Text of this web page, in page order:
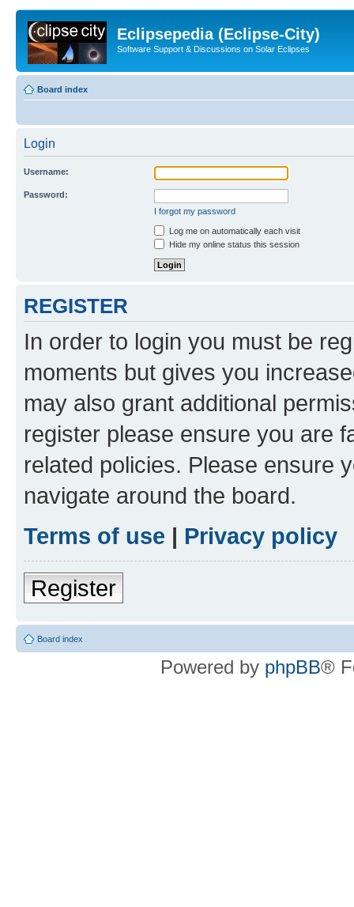
Eclipsepedia (Eclipse-City)
Software Support & Discussions on Solar Eclipses
Board index
Login
Username:
Password:
I forgot my password
Log me on automatically each visit
Hide my online status this session
REGISTER
In order to login you must be
moments but gives you
may also grant additional
register please ensure you are
related policies. Please ensure
navigate around the board.
Terms of use | Privacy policy
Register
Board index
Powered by phpBB®